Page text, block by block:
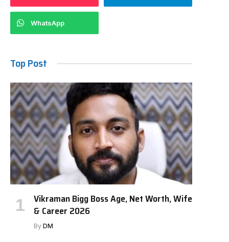
WhatsApp
Top Post
Vikraman Bigg Boss Age, Net Worth, Wife
& Career 2026
By DM